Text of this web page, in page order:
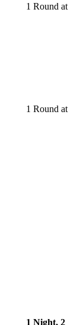
1 Round at
1 Round at
1 Night, 2